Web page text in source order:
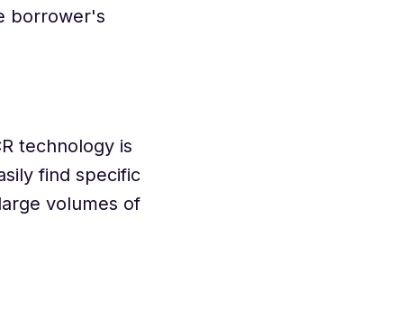
borrower's
technology is
find specific
volumes of